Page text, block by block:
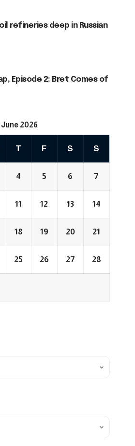
refineries deep in Russian
Episode 2: Bret Comes of
June 2026
T F S S
4 5 6 7
11 12 13 14
18 19 20 21
25 26 27 28